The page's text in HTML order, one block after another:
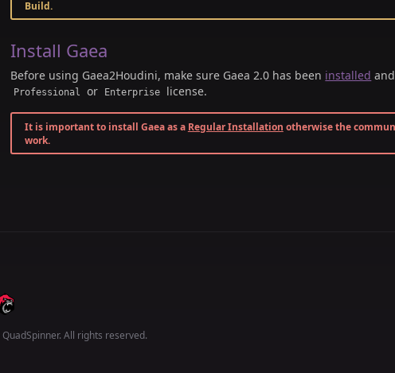
Build.
Install Gaea
Before using Gaea2Houdini, make sure Gaea 2.0 has been installed
Professional or Enterprise license.
It is important to install Gaea as a Regular Installation otherwise the
work.
QuadSpinner. All rights reserved.